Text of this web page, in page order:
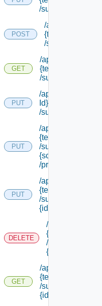
/subtenants
POST
/api/tenants/
{tenant Id}
/subtenants
GET
/api/tenants/
{tenant Id}
/subtenants
PUT
/api/tenants/
Id}
/subtenants/
PUT
/api/tenants/
{tenant Id}
/subtenants/roles/
{scope Role Ref}
/principals
PUT
/api/tenants/
{tenant Id}
/subtenants/
{id}
DELETE
/api/tenants/
{tenant Id}
/subtenants/
{id}
GET
/api/tenants/
{tenant Id}
/subtenants/
{id}